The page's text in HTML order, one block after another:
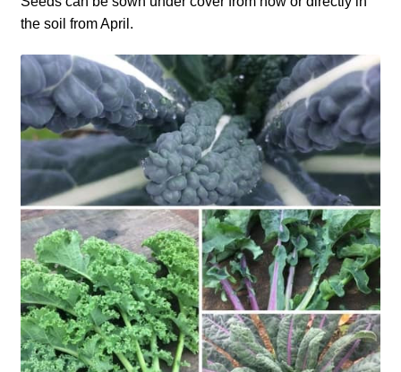
How to grow carrots
How to grow cauliflowers
How to grow celery and celeriac
How to grow Celosia
How to grow chard
How to grow chicory and radicchio
How to grow chillies and peppers
How to grow chives
the soil from April.